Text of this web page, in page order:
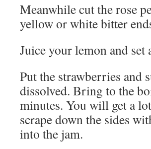
Meanwhile cut the rose
yellow or white bitter
Juice your lemon and set
Put the strawberries and
dissolved. Bring to the
minutes. You will get a
scrape down the sides
into the jam.